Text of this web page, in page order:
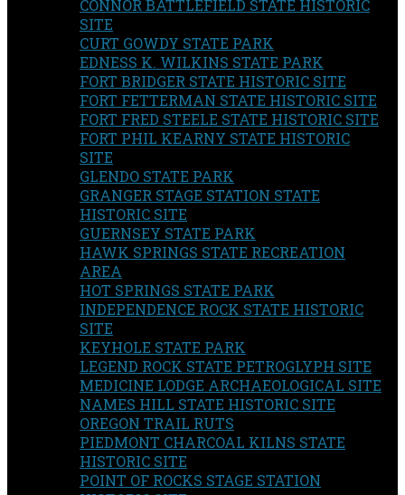
CONNOR BATTLEFIELD STATE HISTORIC
SITE
CURT GOWDY STATE PARK
EDNESS K. WILKINS STATE PARK
FORT BRIDGER STATE HISTORIC SITE
FORT FETTERMAN STATE HISTORIC SITE
FORT FRED STEELE STATE HISTORIC SITE
FORT PHIL KEARNY STATE HISTORIC
SITE
GLENDO STATE PARK
GRANGER STAGE STATION STATE
HISTORIC SITE
GUERNSEY STATE PARK
HAWK SPRINGS STATE RECREATION
AREA
HOT SPRINGS STATE PARK
INDEPENDENCE ROCK STATE HISTORIC
SITE
KEYHOLE STATE PARK
LEGEND ROCK STATE PETROGLYPH SITE
MEDICINE LODGE ARCHAEOLOGICAL SITE
NAMES HILL STATE HISTORIC SITE
OREGON TRAIL RUTS
PIEDMONT CHARCOAL KILNS STATE
HISTORIC SITE
POINT OF ROCKS STAGE STATION